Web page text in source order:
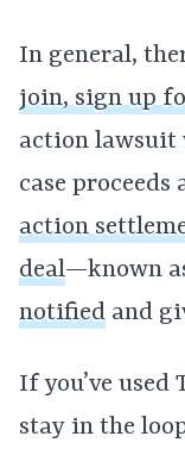
In general,
join, sign up
action lawsuit
case
action
deal—known
notified and
If you’ve
stay in the